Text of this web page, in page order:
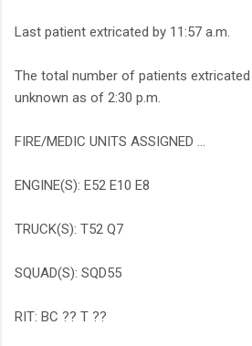
Last patient extricated by 11:57 a.m.
The total number of patients
unknown as of 2:30 p.m.
FIRE/MEDIC UNITS ASSIGNED ...
ENGINE(S): E52 E10 E8
TRUCK(S): T52 Q7
SQUAD(S): SQD55
RIT: BC ?? T ??